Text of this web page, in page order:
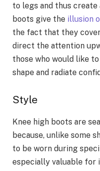
to legs and thus
boots give the illusion
the fact that they
direct the attention
those who would like
shape and radiate
Style
Knee high boots are
because, unlike some
to be worn during
especially valuable for